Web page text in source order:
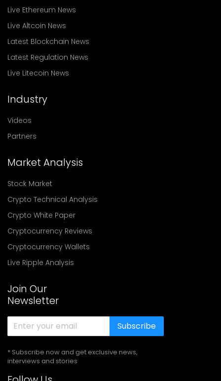
Live Ethereum News
Live Altcoin News
Latest Blockchain News
Latest Regulation News
Live Litecoin News
Industry
Videos
Partners
Market Analysis
Stock Market
Crypto Technical Analysis
Crypto White Paper
Cryptocurrency Reviews
Cryptocurrency Wallets
Live Ripple Analysis
Join Our
Newsletter
Subscribe
* Subscribe now and get exclusive news,
interviews and stories